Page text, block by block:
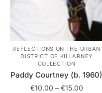
REFLECTIONS ON THE URBAN
DISTRICT OF KILLARNEY
COLLECTION
Paddy Courtney (b. 1960)
€10.00 – €15.00Price